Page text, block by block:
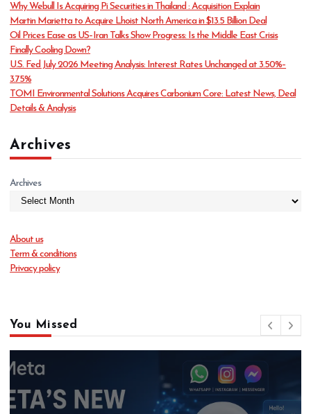
r
i
e
s
Why Webull Is Acquiring Pi Securities in Thailand : Acquisition Explain
Martin Marietta to Acquire Lhoist North America in $13.5 Billion Deal
Oil Prices Ease as US–Iran Talks Show Progress: Is the Middle East Crisis
Finally Cooling Down?
U.S. Fed July 2026 Meeting Analysis: Interest Rates Unchanged at 3.50%–
3.75%
TOMI Environmental Solutions Acquires Carbonium Core: Latest News, Deal
Details & Analysis
Archives
Archives
About us
Term & conditions
Privacy policy
You Missed